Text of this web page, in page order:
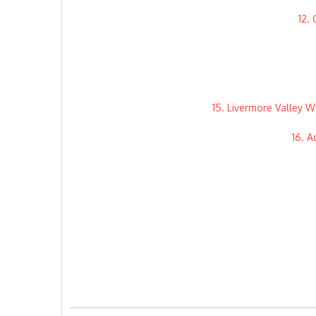
12.
15. Livermore Valley
16.